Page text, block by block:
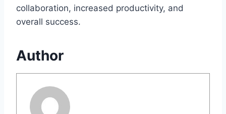
collaboration, increased productivity, and
overall success.
Author